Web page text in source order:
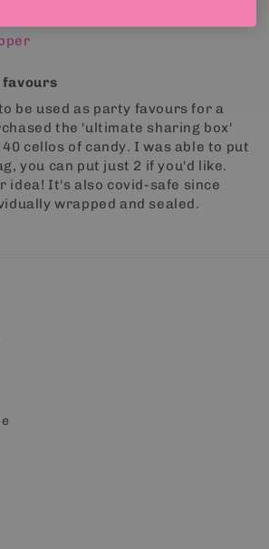
be used as party favours for a
the 'ultimate sharing box'
cellos of candy. I was able to put
you can put just 2 if you'd like.
idea! It's also covid-safe since
wrapped and sealed.